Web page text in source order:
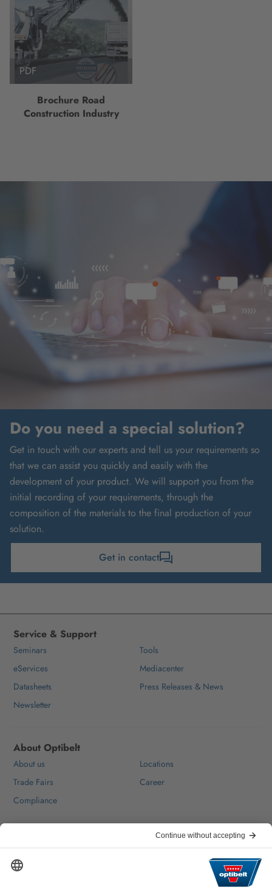
PDF
Brochure Road
Construction Industry
Do you need a special solution?
Get in touch with our experts and tell us your requirements so
that we can assist you quickly and easily with the
development of your product. We will support you from the
initial recording of your requirements, through the
composition of the materials to the final production of your
solution.
Get in contact
Service & Support
Seminars
Tools
eServices
Mediacenter
Datasheets
Press Releases & News
Newsletter
About Optibelt
About us
Locations
Trade Fairs
Career
Compliance
FAQ